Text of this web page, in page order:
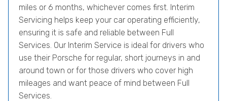
miles or 6 months, whichever comes first. Interim
Servicing helps keep your car operating efficiently,
ensuring it is safe and reliable between Full
Services. Our Interim Service is ideal for drivers who
use their Porsche for regular, short journeys in and
around town or for those drivers who cover high
mileages and want peace of mind between Full
Services.